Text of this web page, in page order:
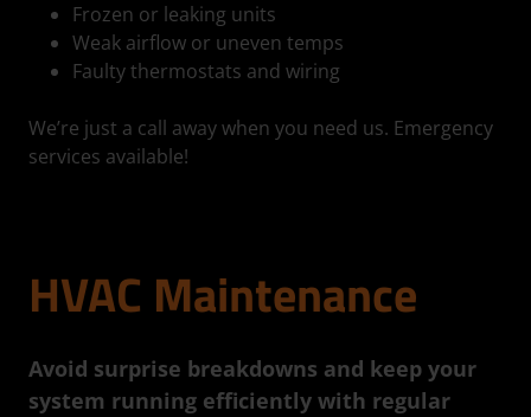
Frozen or leaking units
Weak airflow or uneven temps
Faulty thermostats and wiring
We’re just a call away when you need us. Emergency
services available!
HVAC Maintenance
Avoid surprise breakdowns and keep your
system running efficiently with regular